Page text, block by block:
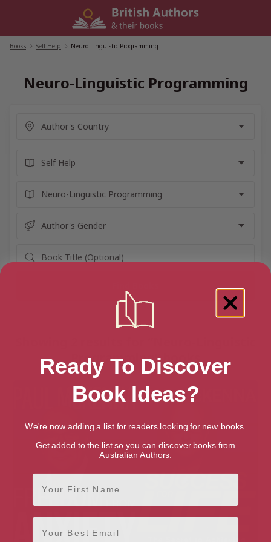
Books Self Help Neuro-Linguistic Programming
Neuro-Linguistic Programming
Programming” books
Ready To Discover
Book Ideas?
We're now adding a list for readers looking for new books.
Get added to the list so you can discover books from
Australian Authors.
First Name
Email